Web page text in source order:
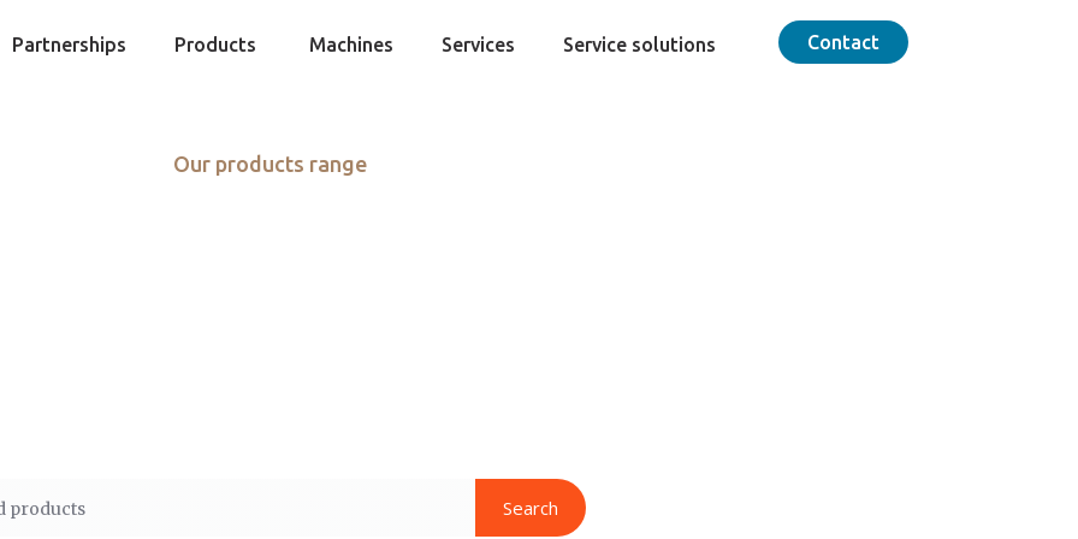
Partnerships Products Machines Services Service solutions Contact
Our products range
Search